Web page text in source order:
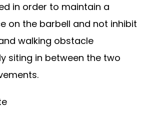
in order to maintain a
on the barbell and not inhibit
walking obstacle
siting in between the two